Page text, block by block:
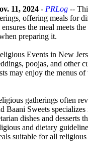
11, 2024 - PRLog --
offering meals for
the meal meets
preparing it.
Events in New
poojas, and other
may enjoy the menus of
gathe­rings often
Baani Swe­ets
dishes and desse­rts
and dietary
suitable for all